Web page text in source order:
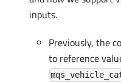
inputs.
Previously, the
to reference